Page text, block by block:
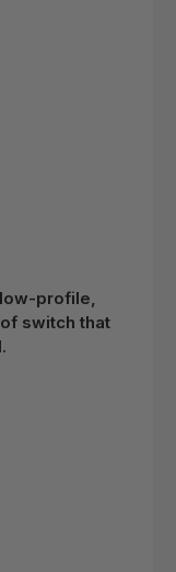
profile,
switch that